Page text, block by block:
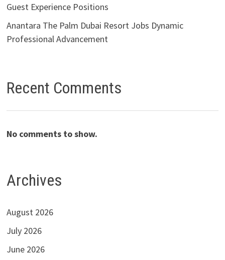
Guest Experience Positions
Anantara The Palm Dubai Resort Jobs Dynamic
Professional Advancement
Recent Comments
No comments to show.
Archives
August 2026
July 2026
June 2026